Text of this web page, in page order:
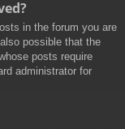
in the forum you are
possible that the
posts require
administrator for